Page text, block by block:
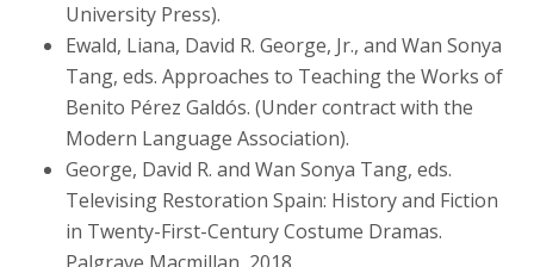
University Press).
Ewald, Liana, David R. George, Jr., and Wan Sonya
Tang, eds. Approaches to Teaching the Works of
Benito Pérez Galdós. (Under contract with the
Modern Language Association).
George, David R. and Wan Sonya Tang, eds.
Televising Restoration Spain: History and Fiction
in Twenty-First-Century Costume Dramas.